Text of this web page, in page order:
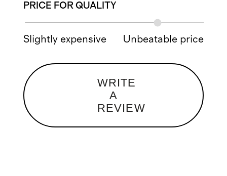
PRICE FOR QUALITY
Slightly expensive Unbeatable price
WRITE
A
REVIEW